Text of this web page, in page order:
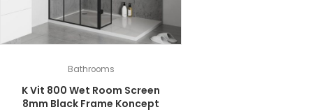
Bathrooms
K Vit 800 Wet Room Screen
8mm Black Frame Koncept